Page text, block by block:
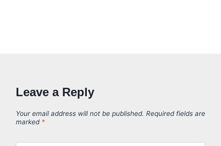
Leave a Reply
Your email address will not be published. Required fields are
marked *